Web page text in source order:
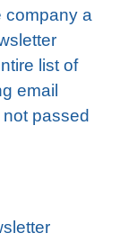
a
list of
еmаіl
раѕѕеd